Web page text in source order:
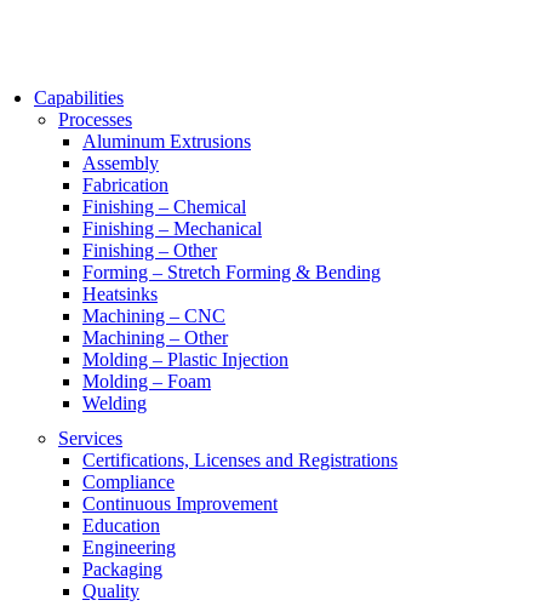
Capabilities
Processes
Aluminum Extrusions
Assembly
Fabrication
Finishing – Chemical
Finishing – Mechanical
Finishing – Other
Forming – Stretch Forming & Bending
Heatsinks
Machining – CNC
Machining – Other
Molding – Plastic Injection
Molding – Foam
Welding
Services
Certifications, Licenses and Registrations
Compliance
Continuous Improvement
Education
Engineering
Packaging
Quality